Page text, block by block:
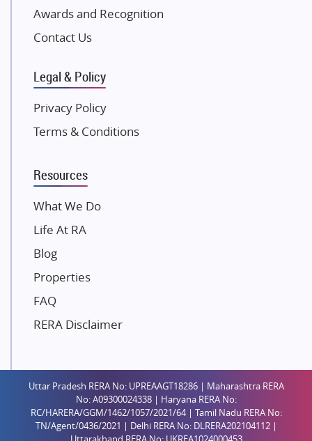
SKA Group
Gulshan Group
Kolte Patil Developers
K Raheja Corp
Dosti Realty
Gaurs Group
Unique Shanti Developers
Paradise Group
Mahaavir Superstructures
Runwal Group
Group 108
Raymond Realty
Shreema Infrarealty Private Limited
Central Park
Ekana Sportz City
Birla Estates Pvt. Ltd.
Awards and Recognition
Contact Us
Legal & Policy
Privacy Policy
Terms & Conditions
Resources
What We Do
Life At RA
Blog
Properties
FAQ
RERA Disclaimer
Uttar Pradesh RERA No: UPREAAGT18286 | Maharashtra RERA
No: A09300024338 | Haryana RERA No:
RC/HARERA/GGM/1462/1057/2021/64 | Tamil Nadu RERA No:
TN/Agent/0436/2021 | Delhi RERA No: DLRERA202104112 |